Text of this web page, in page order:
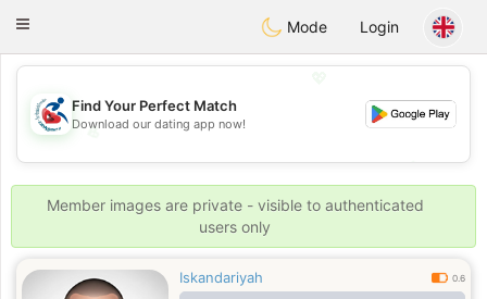
Handi Space
Toggle
Mode Login
💖
💕
💕
Find Your Perfect Match
Download our dating app now!
Member images are private - visible to authenticated
users only
Iskandariyah 0.6